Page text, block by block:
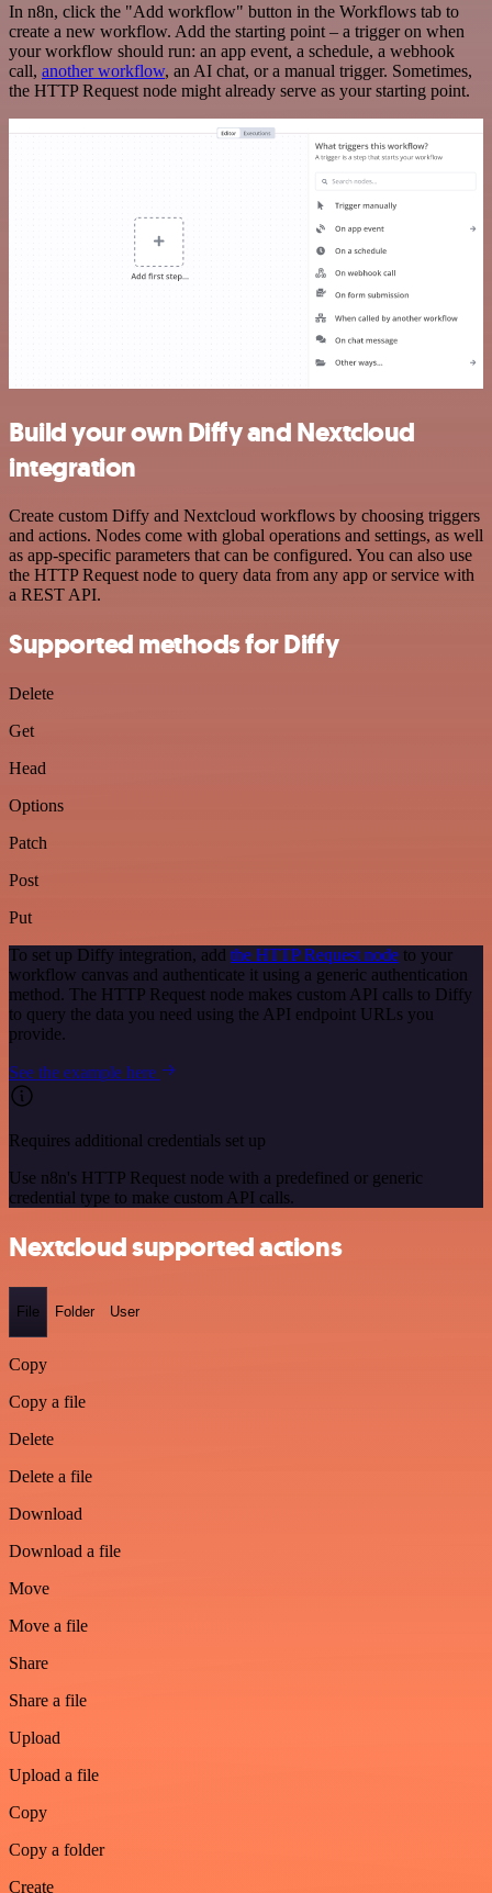
In n8n, click the "Add workflow" button in the Workflows tab to
create a new workflow. Add the starting point – a trigger on when
your workflow should run: an app event, a schedule, a webhook
call, another workflow, an AI chat, or a manual trigger. Sometimes,
the HTTP Request node might already serve as your starting point.
Build your own Diffy and Nextcloud
integration
Create custom Diffy and Nextcloud workflows by choosing triggers
and actions. Nodes come with global operations and settings, as well
as app-specific parameters that can be configured. You can also use
the HTTP Request node to query data from any app or service with
a REST API.
Supported methods for Diffy
Delete
Get
Head
Options
Patch
Post
Put
To set up Diffy integration, add the HTTP Request node to your
workflow canvas and authenticate it using a generic authentication
method. The HTTP Request node makes custom API calls to Diffy
to query the data you need using the API endpoint URLs you
provide.
See the example here
Requires additional credentials set up
Use n8n's HTTP Request node with a predefined or generic
credential type to make custom API calls.
Nextcloud supported actions
File Folder User
Copy
Copy a file
Delete
Delete a file
Download
Download a file
Move
Move a file
Share
Share a file
Upload
Upload a file
Copy
Copy a folder
Create